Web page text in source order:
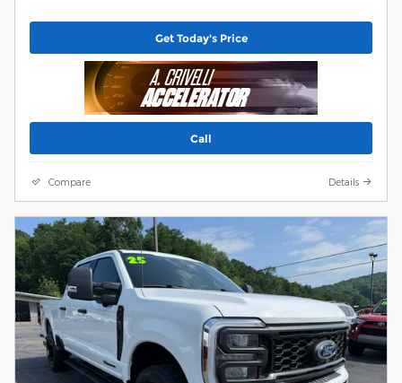
Get Today's Price
Call
Compare Details